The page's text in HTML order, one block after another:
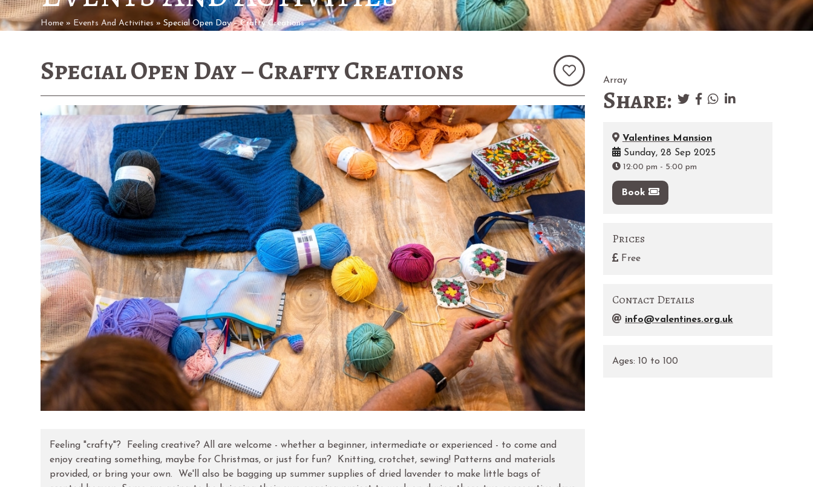
Home » Events And Activities »Special Open Day – Crafty Creations
Special Open Day – Crafty Creations
Feeling "crafty"? Feeling creative? All are welcome - whether a beginner, intermediate or experienced - to come and
enjoy creating something, maybe for Christmas, or just for fun? Knitting, crotchet, sewing! Patterns and materials
provided, or bring your own. We'll also be bagging up summer supplies of dried lavender to make little bags of
Array
Share:
Valentines Mansion
Sunday, 28 Sep 2025
12:00 pm - 5:00 pm
Book
Prices
Free
Contact Details
info@valentines.org.uk
Ages: 10 to 100